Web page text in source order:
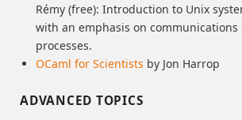
Rémy (free): Introduction to Unix
with an emphasis on communications
processes.
OCaml for Scientists by Jon Harrop
ADVANCED TOPICS